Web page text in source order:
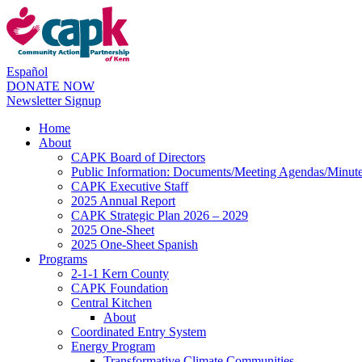
Español
DONATE NOW
Newsletter Signup
Home
About
CAPK Board of Directors
Public Information: Documents/Meeting Agendas/
CAPK Executive Staff
2025 Annual Report
CAPK Strategic Plan 2026 – 2029
2025 One-Sheet
2025 One-Sheet Spanish
Programs
2-1-1 Kern County
CAPK Foundation
Central Kitchen
About
Coordinated Entry System
Energy Program